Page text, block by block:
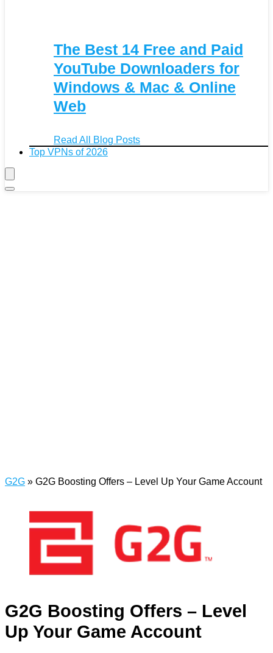
The Best 14 Free and Paid
YouTube Downloaders for
Windows & Mac & Online
Web
Read All Blog Posts
Top VPNs of 2026
G2G » G2G Boosting Offers – Level Up Your Game Account
G2G Boosting Offers – Level
Up Your Game Account